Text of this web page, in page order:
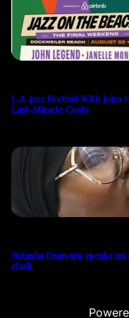
L.A. Jazz Festival With John
Last-Minute Costs
Natasha Osawaru speaks
clash